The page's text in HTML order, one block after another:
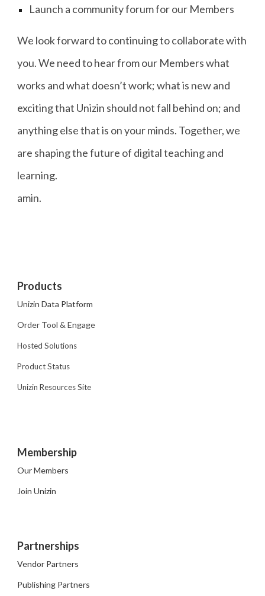
Launch a community forum for our Members
We look forward to continuing to collaborate with
you. We need to hear from our Members what
works and what doesn’t work; what is new and
exciting that Unizin should not fall behind on; and
anything else that is on your minds. Together, we
are shaping the future of digital teaching and
learning.
amin.
Products
Unizin Data Platform
Order Tool & Engage
Hosted Solutions
Product Status
Unizin Resources Site
Membership
Our Members
Join Unizin
Partnerships
Vendor Partners
Publishing Partners